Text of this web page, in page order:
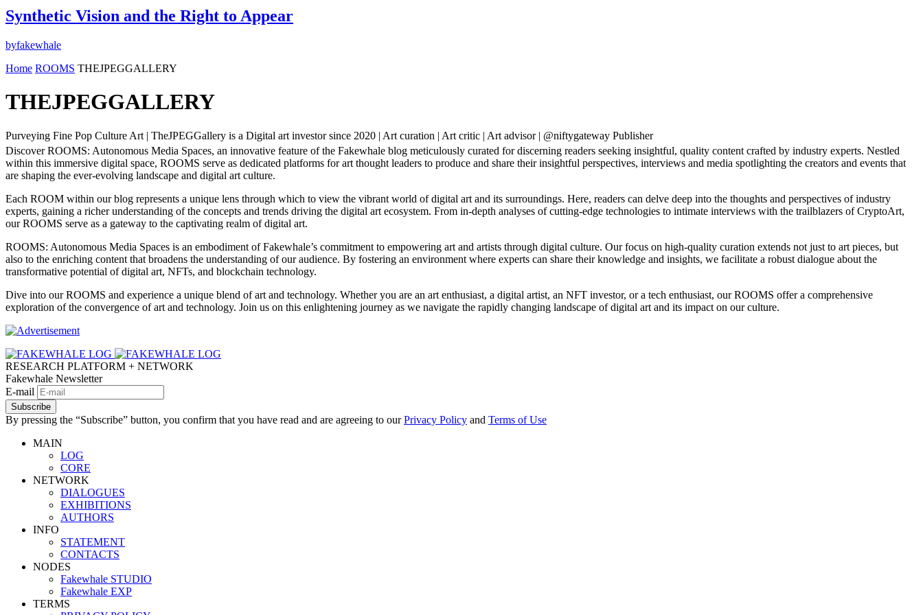
Synthetic Vision and the Right to Appear
byfakewhale
Home ROOMS THEJPEGGALLERY
THEJPEGGALLERY
Purveying Fine Pop Culture Art | TheJPEGGallery is a Digital art investor since 2020 | Art curation | Art critic | Art advisor | @niftygateway Publisher
Discover ROOMS: Autonomous Media Spaces, an innovative feature of the Fakewhale blog meticulously curated for discerning readers seeking insightful, quality content crafted by industry experts. Nestled
within this immersive digital space, ROOMS serve as dedicated platforms for art thought leaders to produce and share their insightful perspectives, interviews and media spotlighting the creators and events that
are shaping the ever-evolving landscape and digital art culture.
Each ROOM within our blog represents a unique lens through which to view the vibrant world of digital art and its surroundings. Here, readers can delve deep into the thoughts and perspectives of industry
experts, gaining a richer understanding of the concepts and trends driving the digital art ecosystem. From in-depth analyses of cutting-edge technologies to intimate interviews with the trailblazers of CryptoArt,
our ROOMS serve as a gateway to the captivating realm of digital art.
ROOMS: Autonomous Media Spaces is an embodiment of Fakewhale’s commitment to empowering art and artists through digital culture. Our focus on high-quality curation extends not just to art pieces, but
also to the enriching content that broadens the understanding of our audience. By fostering an environment where experts can share their knowledge and insights, we facilitate a robust dialogue about the
transformative potential of digital art, NFTs, and blockchain technology.
Dive into our ROOMS and experience a unique blend of art and technology. Whether you are an art enthusiast, a digital artist, an NFT investor, or a tech enthusiast, our ROOMS offer a comprehensive
exploration of the convergence of art and technology. Join us on this enlightening journey as we navigate the rapidly changing landscape of digital art and its impact on our culture.
RESEARCH PLATFORM + NETWORK
Fakewhale Newsletter
E-mail
Subscribe
By pressing the “Subscribe” button, you confirm that you have read and are agreeing to ourPrivacy Policy and Terms of Use
MAIN
LOG
CORE
NETWORK
DIALOGUES
EXHIBITIONS
AUTHORS
INFO
STATEMENT
CONTACTS
NODES
Fakewhale STUDIO
Fakewhale EXP
TERMS